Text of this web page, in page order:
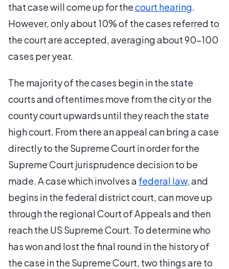
that case will come up for thecourt hearing.
However, only about 10% of the cases referred to
the court are accepted, averaging about 90-100
cases per year.
The majority of the cases begin in the state
courts and oftentimes move from the city or the
county court upwards until they reach the state
high court. From there an appeal can bring a case
directly to the Supreme Court in order for the
Supreme Court jurisprudence decision to be
made. A case which involves a federal law, and
begins in the federal district court, can move up
through the regional Court of Appeals and then
reach the US Supreme Court. To determine who
has won and lost the final round in the history of
the case in the Supreme Court, two things are to